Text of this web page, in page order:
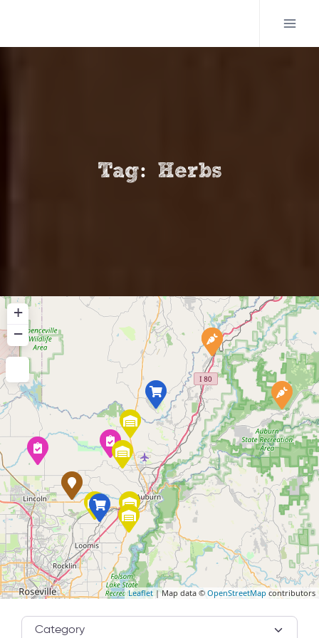
content
Tag: Herbs
+
−
Leaflet | Map data © OpenStreetMap contributors
Category